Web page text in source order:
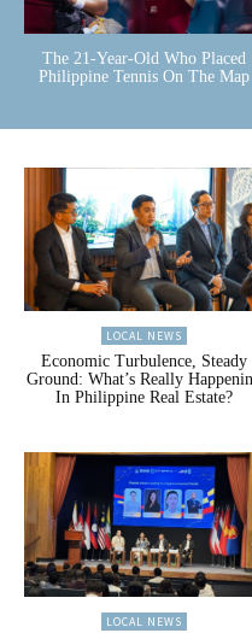
The 21-Year-Old Who Placed
Philippine Tennis On The Map
LOCAL NEWS
Economic Turbulence, Steady
Ground: What’s Really
In Philippine Real Estate?
LOCAL NEWS